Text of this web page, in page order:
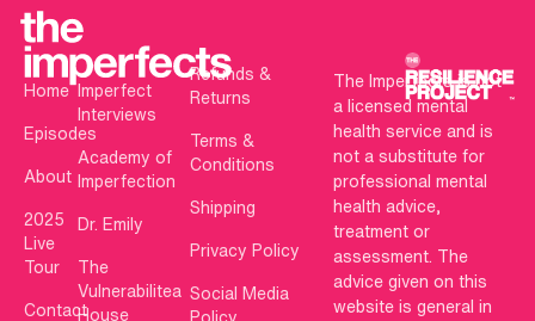
Home
Episodes
About
2025
Live
Tour
Contact
Imperfect
Interviews
Academy of
Imperfection
Dr. Emily
The
Vulnerabilitea
House
Refunds &
Returns
Terms &
Conditions
Shipping
Privacy Policy
Social Media
The Imperfects is not
a licensed mental
health service and is
not a substitute for
professional mental
health advice,
treatment or
assessment. The
advice given on this
website is general in